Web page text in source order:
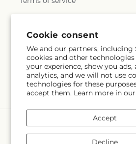
Cookie consent
We and our partners, including
cookies and other
your experience, show you
analytics, and we will not use
technologies for these
accept them. Learn more in our
Accept
Decline
Subscribe to our emails
Email